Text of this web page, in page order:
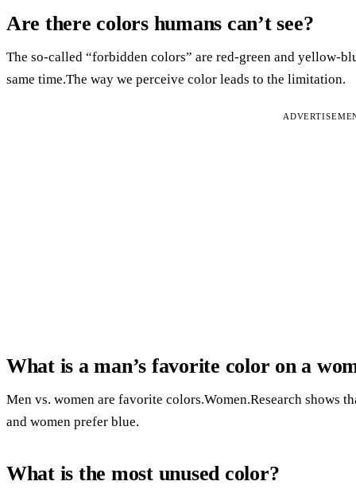
Are there colors humans can’t see?
The so-called “forbidden colors” are red-green and yellow-
same time.The way we perceive color leads to the limitation.
What is a man’s favorite color on a
Men vs. women are favorite colors.Women.Research shows
and women prefer blue.
What is the most unused color?